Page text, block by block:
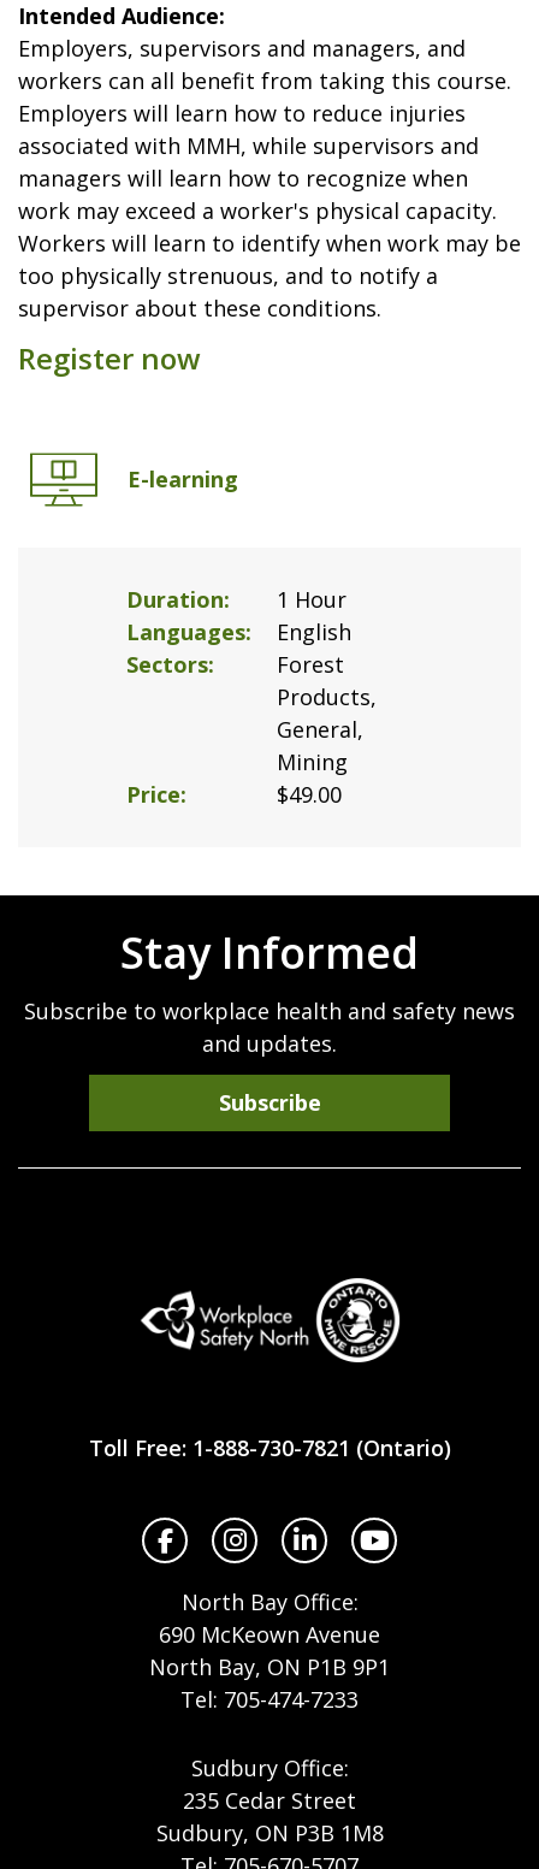
Intended Audience:
Employers, supervisors and managers, and
workers can all benefit from taking this course.
Employers will learn how to reduce injuries
associated with MMH, while supervisors and
managers will learn how to recognize when
work may exceed a worker's physical capacity.
Workers will learn to identify when work may be
too physically strenuous, and to notify a
supervisor about these conditions.
Register now
E-learning
Duration
1 Hour
Languages
English
Sectors
Forest
Products,
General,
Mining
Price
$49.00
Stay Informed
Subscribe to workplace health and safety news
and updates.
Subscribe
Safety
Toll Free: 1-888-730-7821 (Ontario)
FacebookInstagramLinkedInYouTube
North Bay Office:
690 McKeown Avenue
North Bay, ON P1B 9P1
Tel: 705-474-7233
Sudbury Office:
235 Cedar Street
Sudbury, ON P3B 1M8